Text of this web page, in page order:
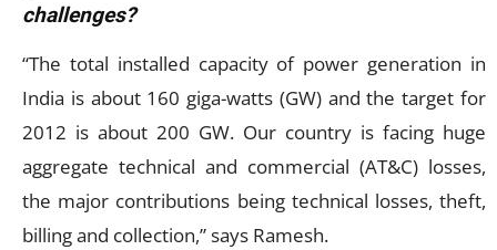
challenges?
“The total installed capacity of power generation in
India is about 160 giga-watts (GW) and the target for
2012 is about 200 GW. Our country is facing huge
aggregate technical and commercial (AT&C) losses,
the major contributions being technical losses, theft,
billing and collection,” says Ramesh.